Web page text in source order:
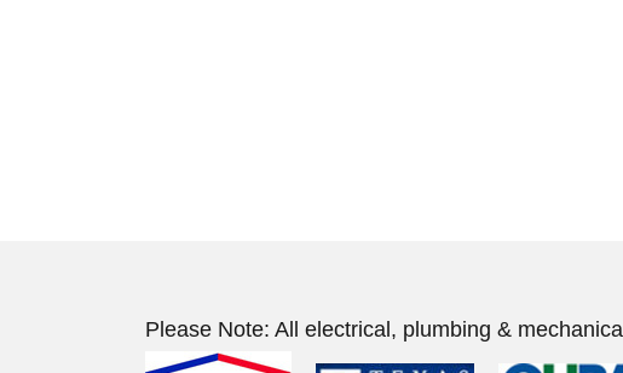
Please Note: All electrical, plumbing &